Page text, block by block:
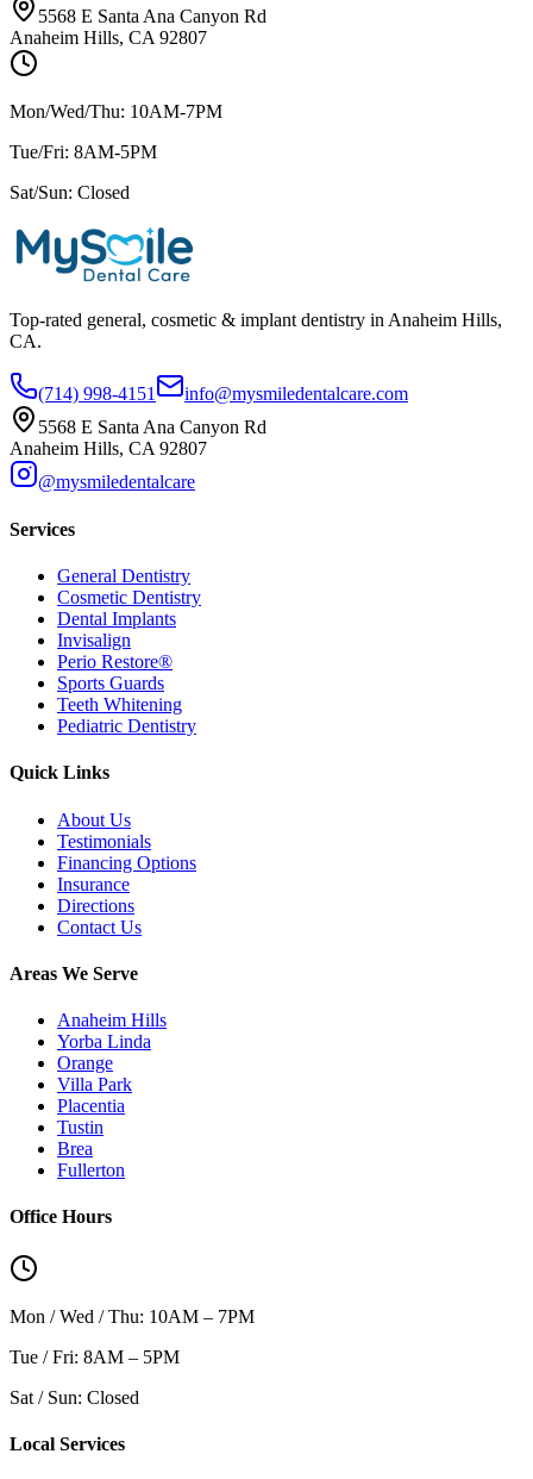
5568 E Santa Ana Canyon Rd
Anaheim Hills, CA 92807
Mon/Wed/Thu: 10AM-7PM
Tue/Fri: 8AM-5PM
Sat/Sun: Closed
Top-rated general, cosmetic & implant dentistry in Anaheim Hills,
CA.
(714) 998-4151
info@mysmiledentalcare.com
5568 E Santa Ana Canyon Rd
Anaheim Hills, CA 92807
@mysmiledentalcare
Services
General Dentistry
Cosmetic Dentistry
Dental Implants
Invisalign
Perio Restore®
Sports Guards
Teeth Whitening
Pediatric Dentistry
Quick Links
About Us
Testimonials
Financing Options
Insurance
Directions
Contact Us
Areas We Serve
Anaheim Hills
Yorba Linda
Orange
Villa Park
Placentia
Tustin
Brea
Fullerton
Office Hours
Mon / Wed / Thu: 10AM – 7PM
Tue / Fri: 8AM – 5PM
Sat / Sun: Closed
Local Services